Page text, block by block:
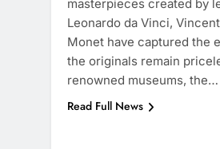
masterpieces created by
Leonardo da Vinci,
Monet have captured the
the originals remain
renowned museums, the…
Read Full News